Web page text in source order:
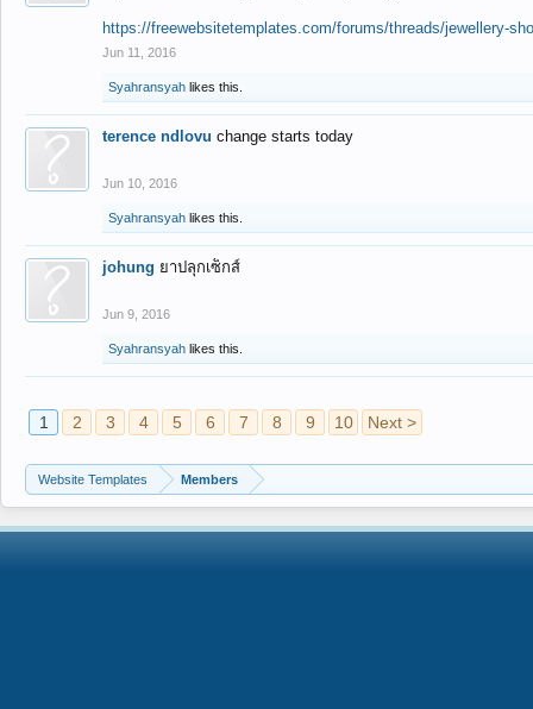
https://freewebsitetemplates.com/forums/threads/jewellery-
Jun 11, 2016
Syahransyah likes this.
terence ndlovu change starts today
Jun 10, 2016
Syahransyah likes this.
johung ยาปลุกเซ็กส์
Jun 9, 2016
Syahransyah likes this.
1 2 3 4 5 6 7 8 9 10 Next >
Website Templates Members